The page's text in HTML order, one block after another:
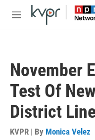
Skip to main content
M
November
Test Of
District
KVPR | By Monica Velez